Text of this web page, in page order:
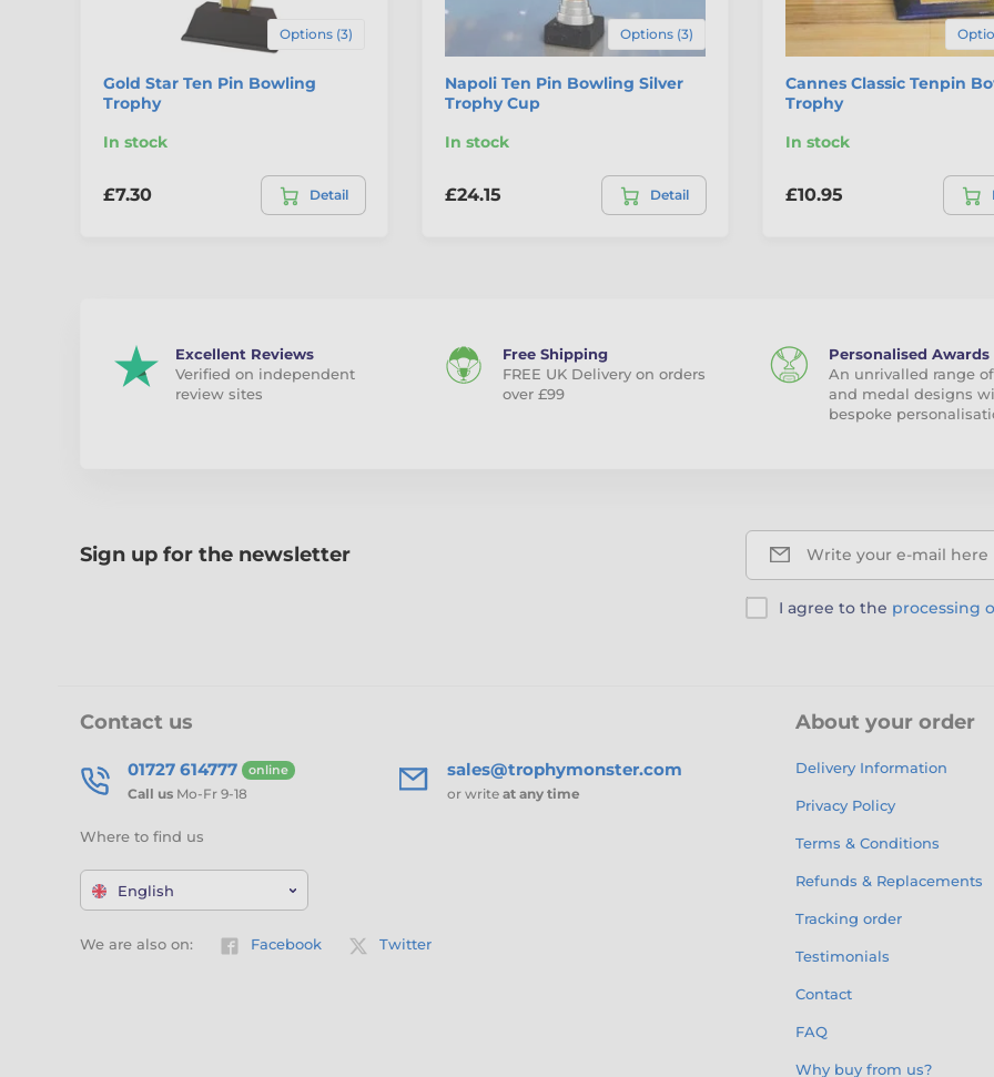
Options (3)
Gold Star Ten Pin Bowling
Trophy
In stock
£7.30 Detail
Options (3)
Napoli Ten Pin Bowling Silver
Trophy Cup
In stock
£24.15 Detail
Cannes Classic Tenpin
Trophy
In stock
£10.95
Excellent Reviews
Verified on independent
review sites
Free Shipping
FREE UK Delivery on orders
over £99
Personalised Awards
An unrivalled range
and medal designs
bespoke
Sign up for the newsletter Write your e-mail here
I agree to the processing
Contact us
01727 614777 online
Call us Mo-Fr 9-18
sales@trophymonster.com
or write at any time
Where to find us
English
We are also on: Facebook Twitter
About your order
Delivery Information
Privacy Policy
Terms & Conditions
Refunds & Replacements
Tracking order
Testimonials
Contact
FAQ
Why buy from us?